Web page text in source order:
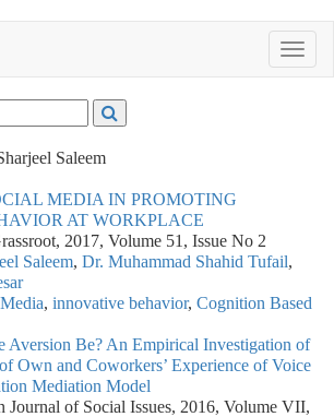
Saleem
MEDIA IN PROMOTING
AT WORKPLACE
2017, Volume 51, Issue No 2
Saleem, Dr. Muhammad Shahid Tufail,
, innovative behavior, Cognition Based
Aversion Be? An Empirical Investigation of
Own and Coworkers’ Experience of Voice
Mediation Model
Journal of Social Issues, 2016, Volume VII,